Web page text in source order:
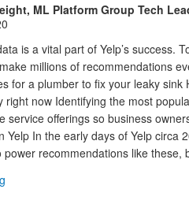
ML Platform Group Tech
is a vital part of Yelp’s success.
millions of recommendations
for a plumber to fix your leaky
right now Identifying the most
service offerings so business
Yelp In the early days of Yelp circa
power recommendations like these,